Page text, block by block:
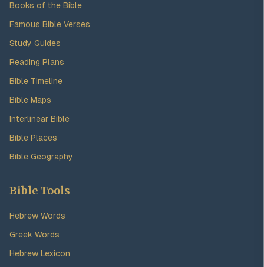
Books of the Bible
Famous Bible Verses
Study Guides
Reading Plans
Bible Timeline
Bible Maps
Interlinear Bible
Bible Places
Bible Geography
Bible Tools
Hebrew Words
Greek Words
Hebrew Lexicon